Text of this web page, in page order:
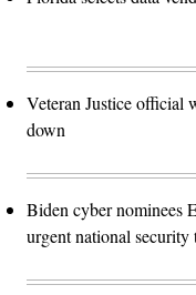
Veteran Justice official
down
Biden cyber nominees
urgent national security